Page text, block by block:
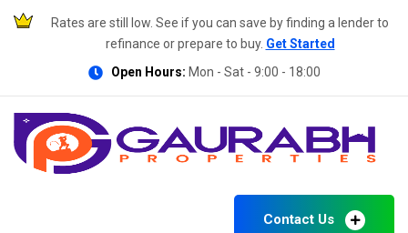
Rates are still low. See if you can save by finding a lender to
refinance or prepare to buy. Get Started
Open Hours: Mon - Sat - 9:00 - 18:00
Contact Us